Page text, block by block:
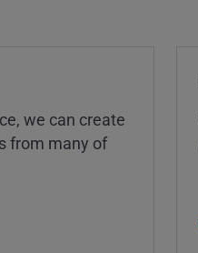
we can create
from many of